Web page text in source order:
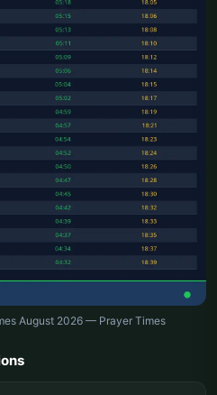
August 2026 — Prayer Times